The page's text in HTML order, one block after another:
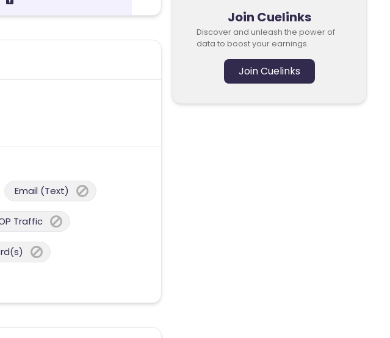
Email (Text)
Traffic
Join Cuelinks
Discover and unleash the power of
data to boost your earnings.
Join Cuelinks